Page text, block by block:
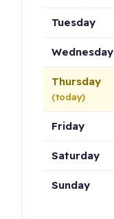
Tuesday
Wednesday
Thursday
(today)
Friday
Saturday
Sunday